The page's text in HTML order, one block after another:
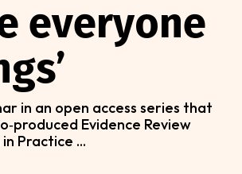
everyone
in an open access series that
Evidence Review
Practice ...